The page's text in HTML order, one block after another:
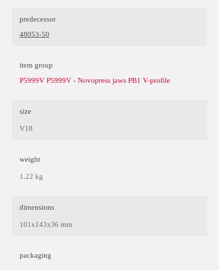
predecessor
48053-50
item group
P5999V P5999V - Novopress jaws PB1 V-profile
size
V18
weight
1.22 kg
dimensions
101x143x36 mm
packaging